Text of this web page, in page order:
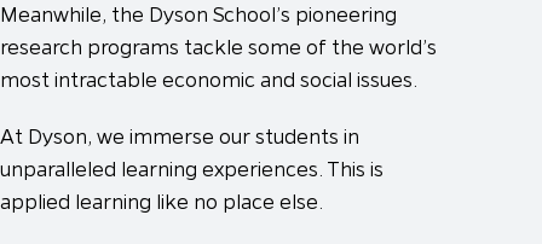
Meanwhile, the Dyson School’s pioneering
research programs tackle some of the world’s
most intractable economic and social issues.
At Dyson, we immerse our students in
unparalleled learning experiences. This is
applied learning like no place else.